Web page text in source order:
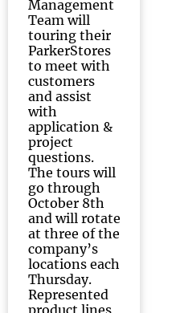
Management
Team will
touring their
ParkerStores
to meet with
customers
and assist
with
application &
project
questions.
The tours will
go through
October 8th
and will rotate
at three of the
company’s
locations each
Thursday.
Represented